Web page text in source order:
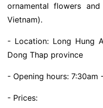
ornamental flowers
Vietnam).
- Location: Long Hung
Dong Thap province
- Opening hours: 7:30am
- Prices: